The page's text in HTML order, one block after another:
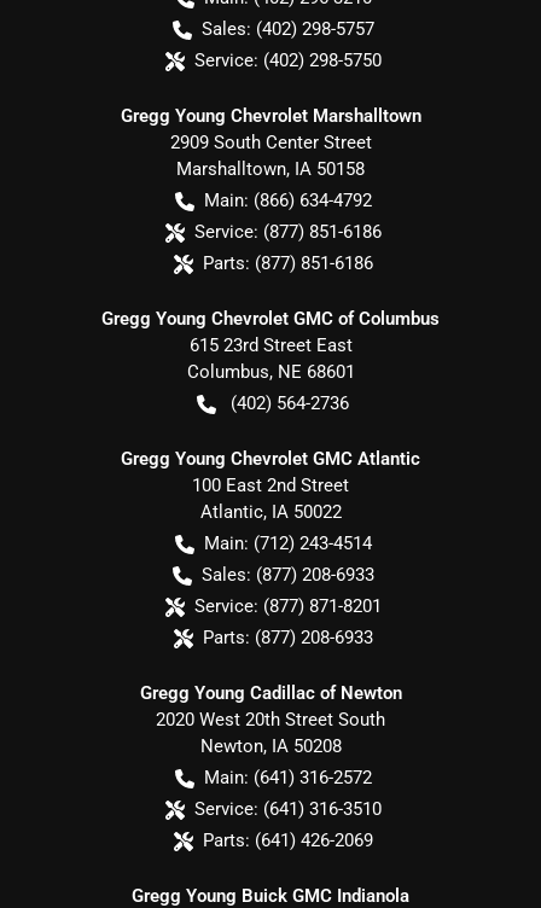
Sales: (402) 298-5757
Service: (402) 298-5750
Gregg Young Chevrolet Marshalltown
2909 South Center Street
Marshalltown, IA 50158
Main: (866) 634-4792
Service: (877) 851-6186
Parts: (877) 851-6186
Gregg Young Chevrolet GMC of Columbus
615 23rd Street East
Columbus, NE 68601
(402) 564-2736
Gregg Young Chevrolet GMC Atlantic
100 East 2nd Street
Atlantic, IA 50022
Main: (712) 243-4514
Sales: (877) 208-6933
Service: (877) 871-8201
Parts: (877) 208-6933
Gregg Young Cadillac of Newton
2020 West 20th Street South
Newton, IA 50208
Main: (641) 316-2572
Service: (641) 316-3510
Parts: (641) 426-2069
Gregg Young Buick GMC Indianola